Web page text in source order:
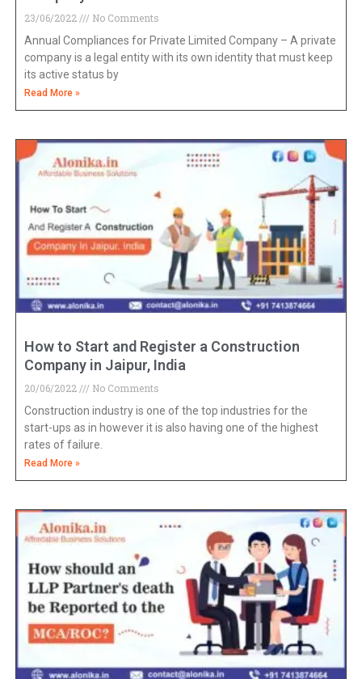
23/06/2022
No Comments
Annual Compliances for Private Limited Company – A private
company is a legal entity with its own identity that must keep
its active status by
Read More »
How to Start and Register a Construction
Company in Jaipur, India
20/06/2022
No Comments
Construction industry is one of the top industries for the
start-ups as in however it is also having one of the highest
rates of failure.
Read More »